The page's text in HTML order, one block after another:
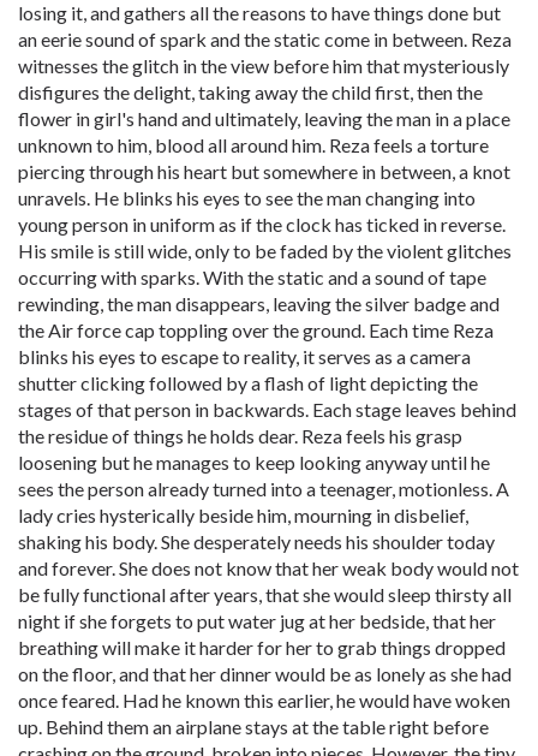
losing it, and gathers all the reasons to have things done but
an eerie sound of spark and the static come in between. Reza
witnesses the glitch in the view before him that mysteriously
disfigures the delight, taking away the child first, then the
flower in girl's hand and ultimately, leaving the man in a place
unknown to him, blood all around him. Reza feels a torture
piercing through his heart but somewhere in between, a knot
unravels. He blinks his eyes to see the man changing into
young person in uniform as if the clock has ticked in reverse.
His smile is still wide, only to be faded by the violent glitches
occurring with sparks. With the static and a sound of tape
rewinding, the man disappears, leaving the silver badge and
the Air force cap toppling over the ground. Each time Reza
blinks his eyes to escape to reality, it serves as a camera
shutter clicking followed by a flash of light depicting the
stages of that person in backwards. Each stage leaves behind
the residue of things he holds dear. Reza feels his grasp
loosening but he manages to keep looking anyway until he
sees the person already turned into a teenager, motionless. A
lady cries hysterically beside him, mourning in disbelief,
shaking his body. She desperately needs his shoulder today
and forever. She does not know that her weak body would not
be fully functional after years, that she would sleep thirsty all
night if she forgets to put water jug at her bedside, that her
breathing will make it harder for her to grab things dropped
on the floor, and that her dinner would be as lonely as she had
once feared. Had he known this earlier, he would have woken
up. Behind them an airplane stays at the table right before